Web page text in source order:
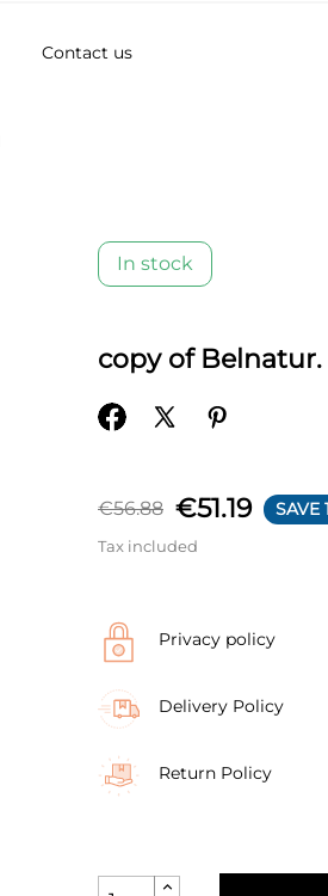
Contact us
In stock
copy of
€56.88 €51.19 SAVE
Tax included
Privacy policy
Delivery Policy
Return Policy